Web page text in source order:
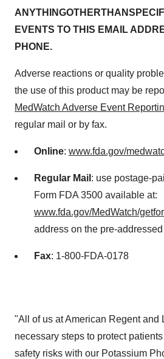
ANYTHINGOTH E RTH ANSP ECI F
EVENTS TO THIS E MAIL
PHONE.
Adverse reactions or quality
the use of this product may be
MedWatch Adverse Event
regular mail or by fax.
Online: www.fda.gov/
Regular Mail : use postage-
Form FDA 3500 available at:
www.fda.gov/MedWatch/
address on the pre-addressed
Fax: 1-800-FDA-0178
"All of us at American Regent and
necessary steps to protect
safety risks with our Potassium